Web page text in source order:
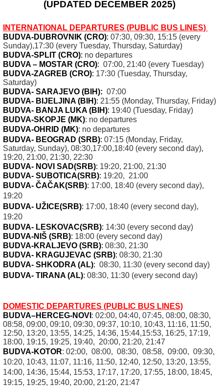
(UPDATED DECEMBER 2025)
INTERNATIONAL DEPARTURES (PUBLIC BUS LINES)
BUDVA-DUBROVNIK (CRO): 07:30, 09:30, 15:15 (every
Sunday),17:30 (every Tuesday, Thursday, Saturday)
BUDVA-SPLIT (CRO): no departures
BUDVA – MOSTAR (CRO): 07:00, 21:40 (every Tuesday)
BUDVA-ZAGREB (CRO): 17:30 (Tuesday, Thursday,
Saturday)
BUDVA- SARAJEVO (BIH): 07:00
BUDVA- BIJELJINA (BIH): 21:55 (Monday, Thursday, Friday)
BUDVA- BANJA LUKA (BIH): 19:40 (Tuesday, Friday)
BUDVA-SKOPJE (MK): no departures
BUDVA-OHRID (MK): no departures
BUDVA- BEOGRAD (SRB): 07:15 (Monday, Friday,
Saturday, Sunday), 08:30,17:00,18:40 (every second day),
19:20, 21:00, 21:30, 22:30
BUDVA- NOVI SAD(SRB): 19:20, 21:00, 21:30
BUDVA- SUBOTICA(SRB): 19:20, 21:00
BUDVA- ČAČAK(SRB): 17:00, 18:40 (every second day),
19:20
BUDVA- UŽICE(SRB): 17:00, 18:40 (every second day),
19:20
BUDVA- LESKOVAC(SRB): 14:30 (every second day)
BUDVA-NIŠ (SRB): 18:00 (every second day)
BUDVA-KRALJEVO (SRB): 08:30, 21:30
BUDVA- KRAGUJEVAC (SRB): 08:30, 21:30
BUDVA- SHKODRA (AL): 08:30, 11:30 (every second day)
BUDVA- TIRANA (AL): 08:30, 11:30 (every second day)
DOMESTIC DEPARTURES (PUBLIC BUS LINES)
BUDVA–HERCEG-NOVI : 02:00, 04:40, 07:45, 08:00, 08:30,
08:58, 09:00, 09:10, 09:30, 09:37, 10:10, 10:43, 11:16, 11:50,
12:50, 13:20, 13:55, 14:25, 14:36, 15:44,15:53, 16:25, 17:19,
18:00, 19:15, 19:25, 19:40, 20:00, 21:20, 21:47
BUDVA-KOTOR: 02:00, 08:00, 08:30, 08:58, 09:00, 09:30,
10:20, 10:43, 11:07, 11:16, 11:50, 12:40, 12:50, 13:20, 13:55,
14:00, 14:36, 15:44, 15:53, 17:17, 17:20, 17:55, 18:00, 18:45,
19:15, 19:25, 19:40, 20:00, 21:20, 21:47